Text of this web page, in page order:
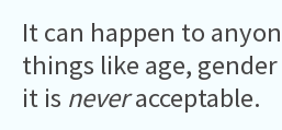
It can happen to
things like age,
it is neveracceptable.